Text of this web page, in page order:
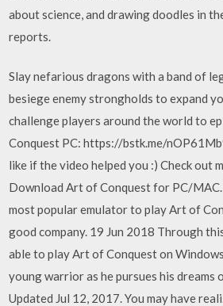
about science, and drawing doodles in
reports.
Slay nefarious dragons with a band of
besiege enemy strongholds to expand
challenge players around the world to
Conquest PC: https://bstk.me/
like if the video helped you :) Check out
Download Art of Conquest for PC/
most popular emulator to play Art of
good company. 19 Jun 2018 Through
able to play Art of Conquest on
young warrior as he pursues his
Updated Jul 12, 2017. You may have